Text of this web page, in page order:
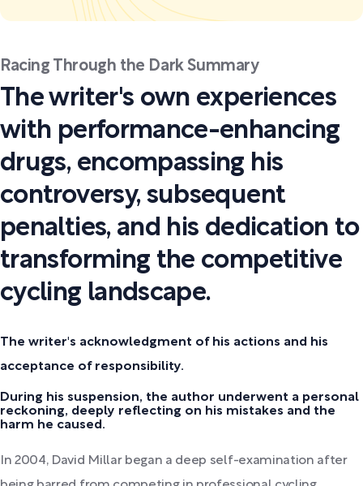
Racing Through the Dark Summary
The writer's own experiences
with performance-enhancing
drugs, encompassing his
controversy, subsequent
penalties, and his dedication to
transforming the competitive
cycling landscape.
The writer's acknowledgment of his actions and his
acceptance of responsibility.
During his suspension, the author underwent a personal
reckoning, deeply reflecting on his mistakes and the
harm he caused.
In 2004, David Millar began a deep self-examination after